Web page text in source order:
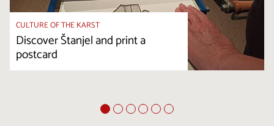
CULTURE OF THE KARST
Discover Štanjel and print a
postcard